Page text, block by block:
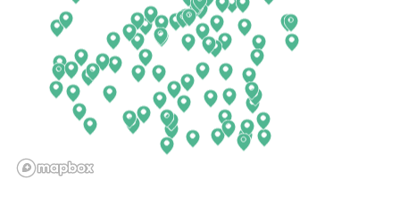
Florida
Georgia
Hawaii
Illinois
Ohio
Oklahoma
Oregon
Pennsylvania